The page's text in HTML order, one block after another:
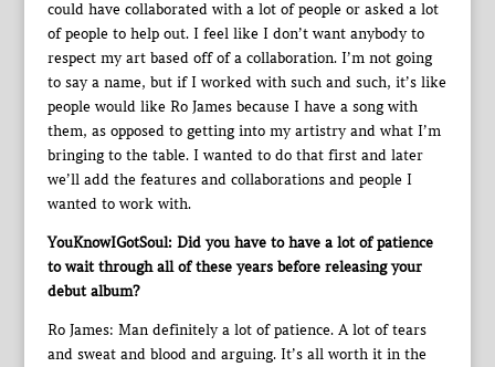
could have collaborated with a lot of people or asked a lot
of people to help out. I feel like I don’t want anybody to
respect my art based off of a collaboration. I’m not going
to say a name, but if I worked with such and such, it’s like
people would like Ro James because I have a song with
them, as opposed to getting into my artistry and what I’m
bringing to the table. I wanted to do that first and later
we’ll add the features and collaborations and people I
wanted to work with.
YouKnowIGotSoul: Did you have to have a lot of patience
to wait through all of these years before releasing your
debut album?
Ro James: Man definitely a lot of patience. A lot of tears
and sweat and blood and arguing. It’s all worth it in the